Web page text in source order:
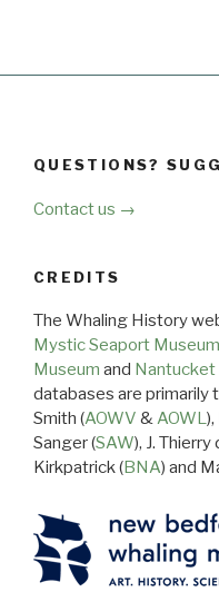
QUESTIONS?
Contact us →
CREDITS
The Whaling History
Mystic Seaport Museum
Museum and Nantucket
databases are primarily
Smith (AOWV &AOWL
Sanger (SAW), J.
Kirkpatrick (BNA) and